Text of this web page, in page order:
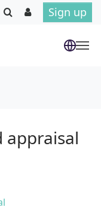
Sign up
appraisal